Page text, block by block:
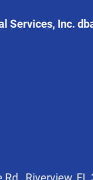
Services, Inc.